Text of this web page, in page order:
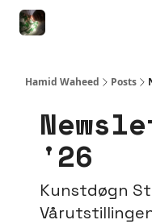
Hamid Waheed Posts
'26
Kunstdøgn